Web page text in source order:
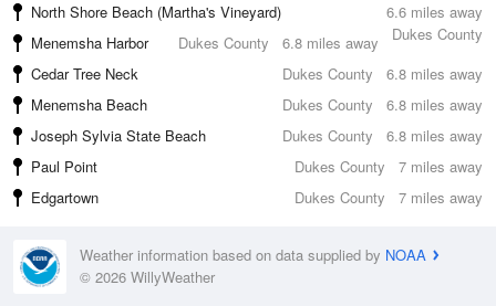
6.6 miles away
North Shore Beach (Martha's Vineyard)
Dukes County
6.8 miles away
Menemsha Harbor
Dukes County
6.8 miles away
Cedar Tree Neck
Dukes County
6.8 miles away
Menemsha Beach
Dukes County
6.8 miles away
Joseph Sylvia State Beach
Dukes County
7 miles away
Paul Point
Dukes County
7 miles away
Edgartown Dukes County
Weather information based on data supplied by NOAA
© 2026 WillyWeather